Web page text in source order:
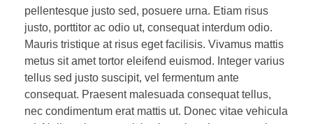
pellentesque justo sed, posuere urna. Etiam risus
justo, porttitor ac odio ut, consequat interdum odio.
Mauris tristique at risus eget facilisis. Vivamus mattis
metus sit amet tortor eleifend euismod. Integer varius
tellus sed justo suscipit, vel fermentum ante
consequat. Praesent malesuada consequat tellus,
nec condimentum erat mattis ut. Donec vitae vehicula